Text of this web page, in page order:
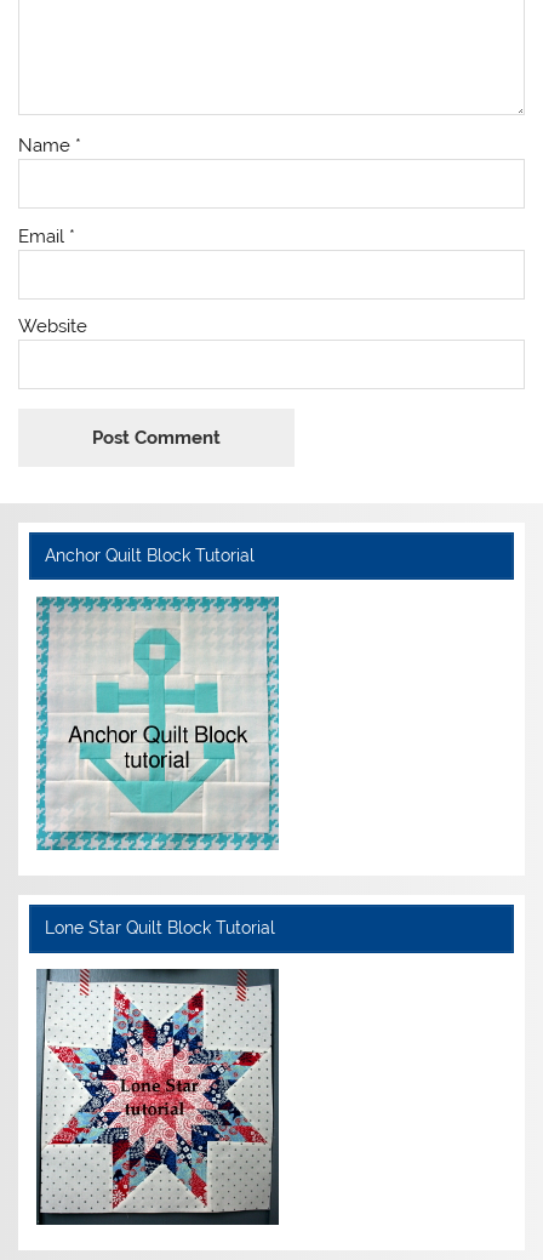
Name *
Email *
Website
Anchor Quilt Block Tutorial
Lone Star Quilt Block Tutorial